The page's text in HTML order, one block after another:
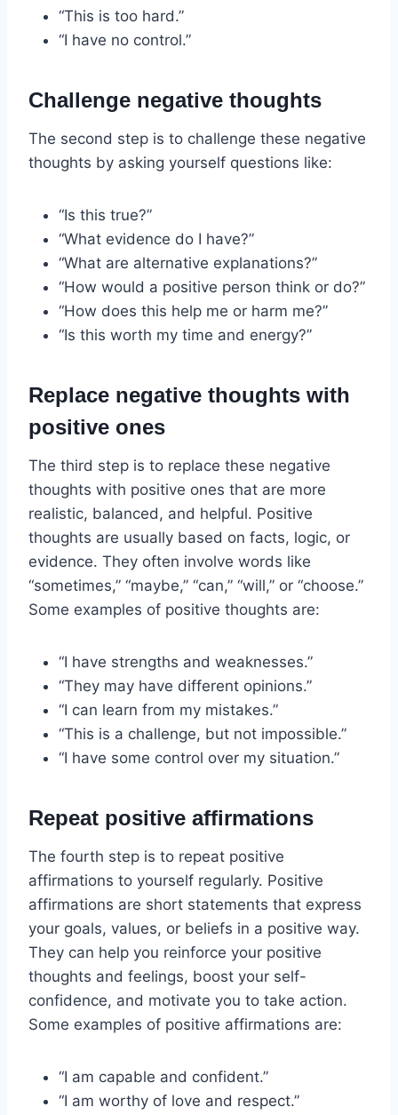
“This is too hard.”
“I have no control.”
Challenge negative thoughts
The second step is to challenge these negative
thoughts by asking yourself questions like:
“Is this true?”
“What evidence do I have?”
“What are alternative explanations?”
“How would a positive person think or do?”
“How does this help me or harm me?”
“Is this worth my time and energy?”
Replace negative thoughts with
positive ones
The third step is to replace these negative
thoughts with positive ones that are more
realistic, balanced, and helpful. Positive
thoughts are usually based on facts, logic, or
evidence. They often involve words like
“sometimes,” “maybe,” “can,” “will,” or “choose.”
Some examples of positive thoughts are:
“I have strengths and weaknesses.”
“They may have different opinions.”
“I can learn from my mistakes.”
“This is a challenge, but not impossible.”
“I have some control over my situation.”
Repeat positive affirmations
The fourth step is to repeat positive
affirmations to yourself regularly. Positive
affirmations are short statements that express
your goals, values, or beliefs in a positive way.
They can help you reinforce your positive
thoughts and feelings, boost your self-
confidence, and motivate you to take action.
Some examples of positive affirmations are:
“I am capable and confident.”
“I am worthy of love and respect.”